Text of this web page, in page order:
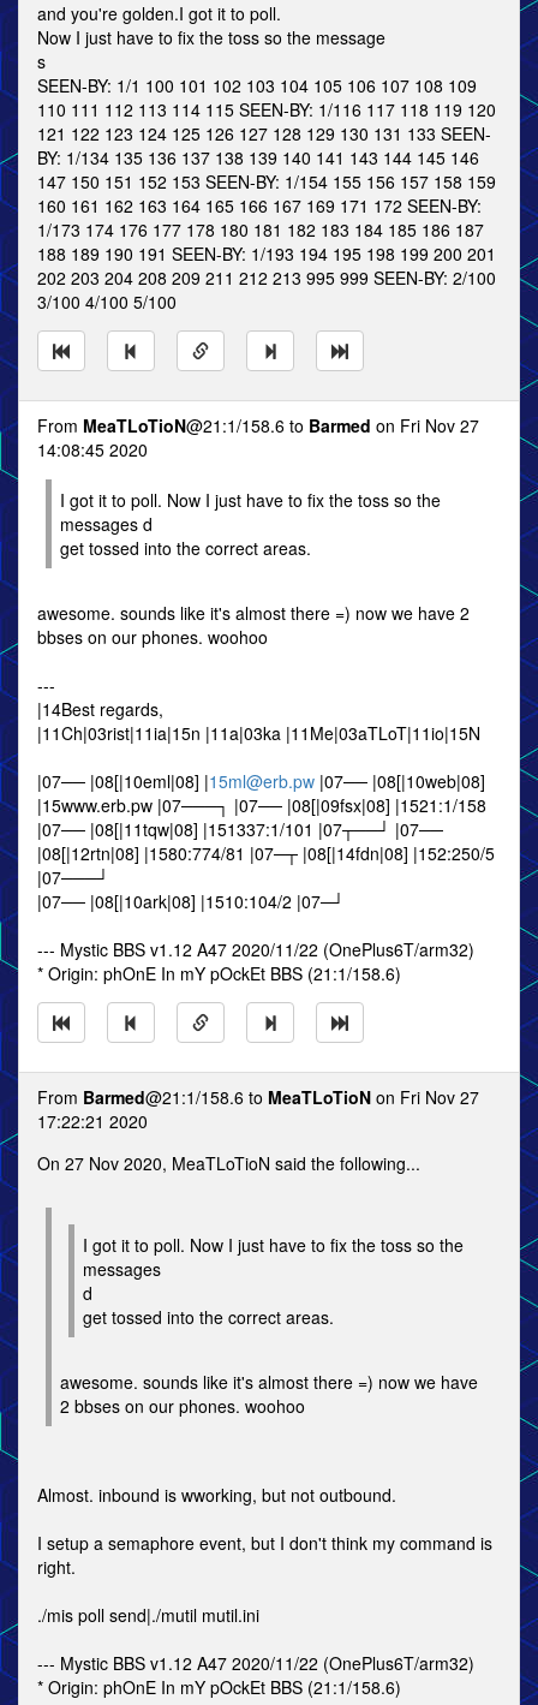
and you're golden.I got it to poll.
Now I just have to fix the toss so the message
s
SEEN-BY: 1/1 100 101 102 103 104 105 106 107 108 109
110 111 112 113 114 115 SEEN-BY: 1/116 117 118 119 120
121 122 123 124 125 126 127 128 129 130 131 133 SEEN-
BY: 1/134 135 136 137 138 139 140 141 143 144 145 146
147 150 151 152 153 SEEN-BY: 1/154 155 156 157 158 159
160 161 162 163 164 165 166 167 169 171 172 SEEN-BY:
1/173 174 176 177 178 180 181 182 183 184 185 186 187
188 189 190 191 SEEN-BY: 1/193 194 195 198 199 200 201
202 203 204 208 209 211 212 213 995 999 SEEN-BY: 2/100
3/100 4/100 5/100
From MeaTLoTioN@21:1/158.6 to Barmed on Fri Nov 27
14:08:45 2020
I got it to poll. Now I just have to fix the toss so the
messages d
get tossed into the correct areas.
awesome. sounds like it's almost there =) now we have 2
bbses on our phones. woohoo
---
|14Best regards,
|11Ch|03rist|11ia|15n |11a|03ka |11Me|03aTLoT|11io|15N
|07── |08[|10eml|08] |15ml@erb.pw |07── |08[|10web|08]
|15www.erb.pw |07───┐ |07── |08[|09fsx|08] |1521:1/158
|07── |08[|11tqw|08] |151337:1/101 |07┬──┘ |07──
|08[|12rtn|08] |1580:774/81 |07─┬ |08[|14fdn|08] |152:250/5
|07───┘
|07── |08[|10ark|08] |1510:104/2 |07─┘
--- Mystic BBS v1.12 A47 2020/11/22 (OnePlus6T/arm32)
* Origin: phOnE In mY pOckEt BBS (21:1/158.6)
From Barmed@21:1/158.6 to MeaTLoTioN on Fri Nov 27
17:22:21 2020
On 27 Nov 2020, MeaTLoTioN said the following...
I got it to poll. Now I just have to fix the toss so the
messages
d
get tossed into the correct areas.
awesome. sounds like it's almost there =) now we have
2 bbses on our phones. woohoo
Almost. inbound is wworking, but not outbound.
I setup a semaphore event, but I don't think my command is
right.
./mis poll send|./mutil mutil.ini
--- Mystic BBS v1.12 A47 2020/11/22 (OnePlus6T/arm32)
* Origin: phOnE In mY pOckEt BBS (21:1/158.6)